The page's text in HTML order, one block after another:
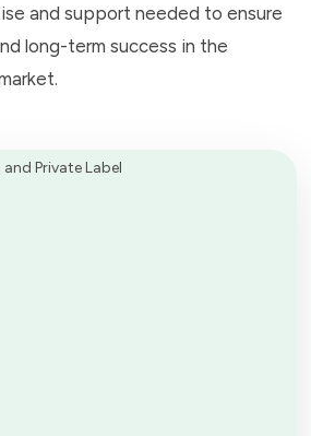
and support needed to ensure
long-term success in the